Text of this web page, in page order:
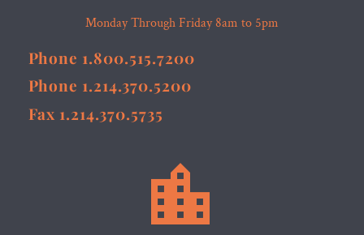
Monday Through Friday 8am to 5pm
Phone 1.800.515.7200
Phone 1.214.370.5200
Fax 1.214.370.5735

